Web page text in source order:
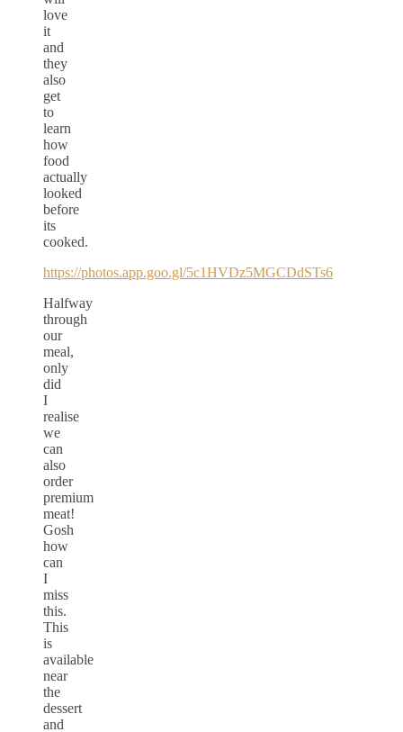
love
it
and
they
also
get
to
learn
how
food
actually
looked
before
its
cooked.
https://photos.app.goo.gl/5c1HVDz5MGCDdSTs6
Halfway
through
our
meal,
only
did
I
realise
we
can
also
order
premium
meat!
Gosh
how
can
I
miss
this.
This
is
available
near
the
dessert
and